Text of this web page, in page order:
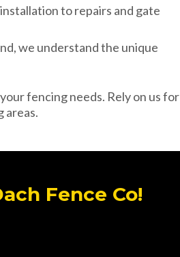
to repairs and gate
we understand the unique
fencing needs. Rely on us for
areas.
Fence Co!